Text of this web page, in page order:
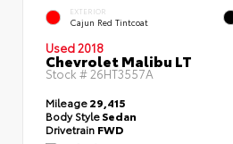
EXTERIOR
Cajun Red Tintcoat
Used 2018
Chevrolet Malibu LT
Stock # 26HT3557A
Mileage29,415
Body StyleSedan
Drivetrain FWD